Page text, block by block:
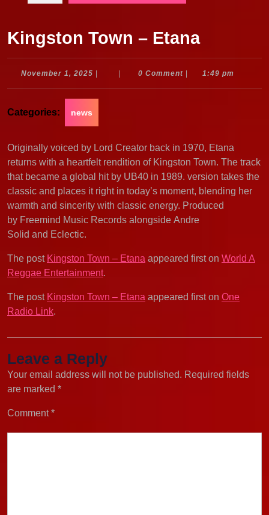
Kingston Town – Etana
November 1, 2025 November
0 Comment 1:49 pm
Categories: news
Originally voiced by Lord Creator back in 1970, Etana
returns with a heartfelt rendition of Kingston Town. The track
that became a global hit by UB40 in 1989. version takes the
classic and places it right in today’s moment, blending her
warmth and sincerity with classic energy. Produced
by Freemind Music Records alongside Andre
Solid and Eclectic.
The post Kingston Town – Etana appeared first on World A
Reggae Entertainment.
The post Kingston Town – Etana appeared first on One
Radio Link.
Leave a Reply
Your email address will not be published. Required fields
are marked *
Comment*